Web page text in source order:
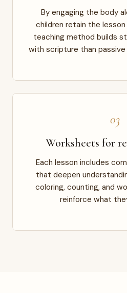
By engaging the body
children retain the lesson
teaching method builds
with scripture than
03
Worksheets for
Each lesson includes
that deepen
coloring, counting, and
reinforce what